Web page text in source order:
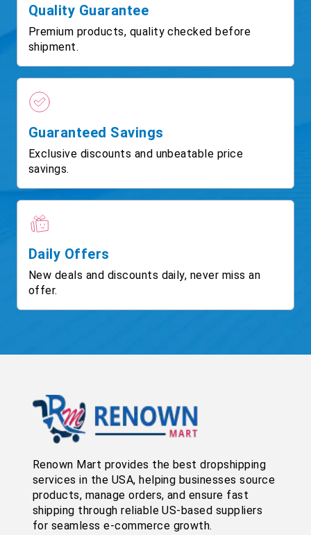
Quality Guarantee
Premium products, quality checked before
shipment.
Guaranteed Savings
Exclusive discounts and unbeatable price
savings.
Daily Offers
New deals and discounts daily, never miss an
offer.
Renown Mart provides the best dropshipping
services in the USA, helping businesses source
products, manage orders, and ensure fast
shipping through reliable US-based suppliers
for seamless e-commerce growth.